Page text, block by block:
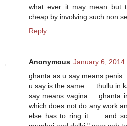
what ever it may mean but
cheap by involving such non
Reply
Anonymous January 6, 2014
ghanta as u say means penis
u say is the same .... thullu in
say means vagina ... ghanta
which does not do any work
else has to ring it ..... and